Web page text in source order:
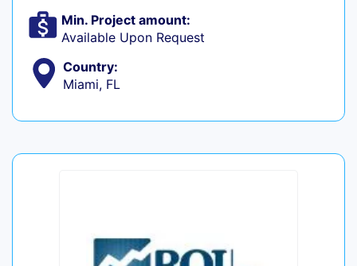
Min. Project amount:
Available Upon Request
Country:
Miami, FL